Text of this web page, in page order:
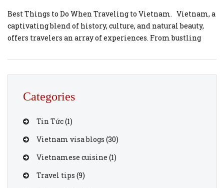
Best Things to Do When Traveling to Vietnam. Vietnam, a
captivating blend of history, culture, and natural beauty,
offers travelers an array of experiences. From bustling
when traveling to Vietnam. 1. Explore Hanoi’s Old Quarter
Wander through the narrow streets of Hanoi’s […]
Categories
Tin Tức(1)
Vietnam visa blogs (30)
Vietnamese cuisine (1)
Travel tips (9)